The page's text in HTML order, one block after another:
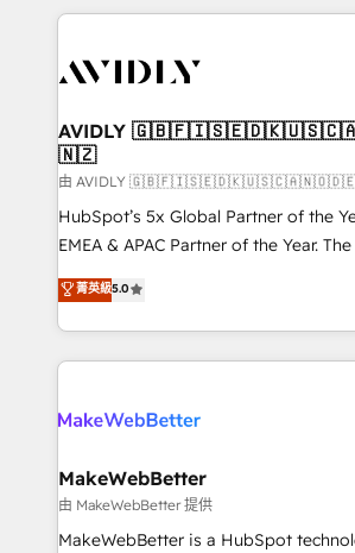
the operational foundation
Healthcare - Financial Services -
we help: ✔️ Full HubSpot
optimization ✔️ Data migrations, CRM
and reporting foundations ✔️ Custom
and workflow automation ✔️ User
programs, training, and enablement Through project-
partnerships, we guide organizations
revenue maturity model - delivering
grows.
AVIDLY
🇳🇿
由 AVIDLY
HubSpot’s 5x Global Partner of the
EMEA & APAC Partner of the Year.
experienced and fully accredited
Partner. 🚀 With 2,750+ HubSpot projects delivered
and 370+ specialists across EMEA,
we de-risk complex CRM
multi-region migrations to AI-
scale. 🏆 HubSpot’s CEO called us “the partner of the
future.” Others agree it is proof of
measurable impact.
菁英級5.0
MakeWebBetter
由 MakeWebBetter 提供
MakeWebBetter is a HubSpot